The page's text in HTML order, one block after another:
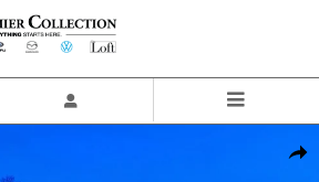
Share